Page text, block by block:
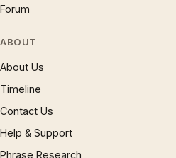
Forum
ABOUT
About Us
Timeline
Contact Us
Help & Support
Phrase Research